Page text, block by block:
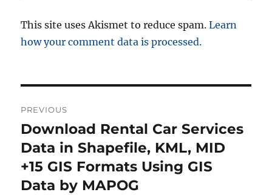
This site uses Akismet to reduce spam.Learn
how your comment data is processed.
o
s
t
PREVIOUS
P
r
e
v
Download Rental Car Services
Data in Shapefile, KML, MID
+15 GIS Formats Using GIS
Data by MAPOG